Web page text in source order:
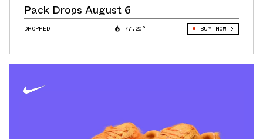
Pack Drops August 6
DROPPED 77.20° BUY NOW